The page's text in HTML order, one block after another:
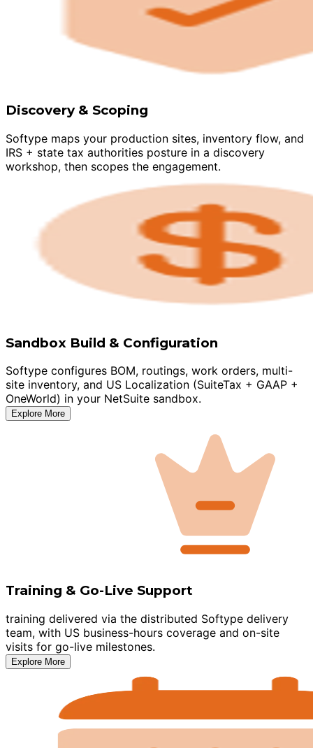
Discovery & Scoping
Softype maps your production sites, inventory flow, and
IRS + state tax authorities posture in a discovery
workshop, then scopes the engagement.
Sandbox Build & Configuration
Softype configures BOM, routings, work orders, multi-
site inventory, and US Localization (SuiteTax + GAAP +
OneWorld) in your NetSuite sandbox.
Explore More
Training & Go-Live Support
training delivered via the distributed Softype delivery
team, with US business-hours coverage and on-site
visits for go-live milestones.
Explore More